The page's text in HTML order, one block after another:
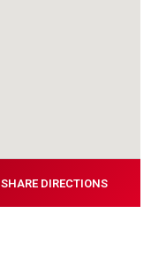
SHARE DIRECTIONS